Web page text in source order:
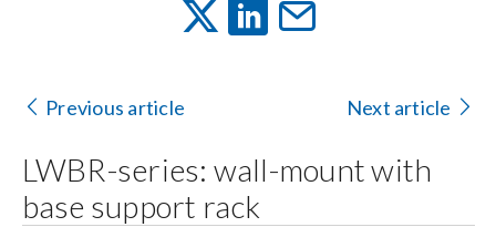
Contact Us
Search
for:
Previous article Next article
LWBR-series: wall-mount with
base support rack